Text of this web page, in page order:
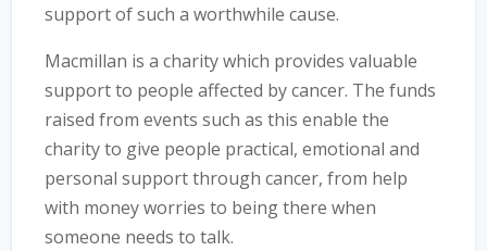
support of such a worthwhile cause.
Macmillan is a charity which provides valuable
support to people affected by cancer. The funds
raised from events such as this enable the
charity to give people practical, emotional and
personal support through cancer, from help
with money worries to being there when
someone needs to talk.